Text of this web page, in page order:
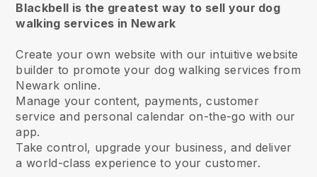
Blackbell is the greatest way to sell your dog
walking services in Newark
Create your own website with our intuitive website
builder to promote your dog walking services from
Newark online.
Manage your content, payments, customer
service and personal calendar on-the-go with our
app.
Take control, upgrade your business, and deliver
a world-class experience to your customer.